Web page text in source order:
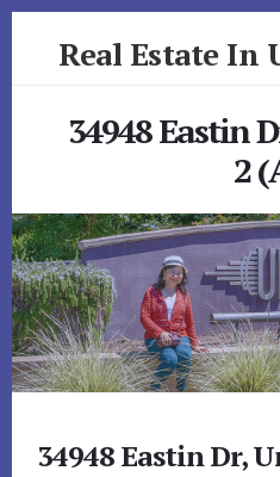
Real Estate In
34948 Eastin
2
34948 Eastin Dr,